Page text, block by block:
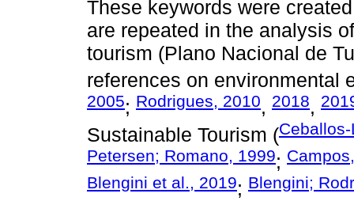
These keywords were
are repeated in the analysis
tourism (Plano Nacional de
references on environmental
2005; Rodrigues, 2010, 2018,
Sustainable Tourism (
Petersen; Romano, 1999;
Blengini et al., 2019; Blengini;